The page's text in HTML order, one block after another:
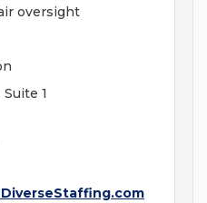
oversight
1